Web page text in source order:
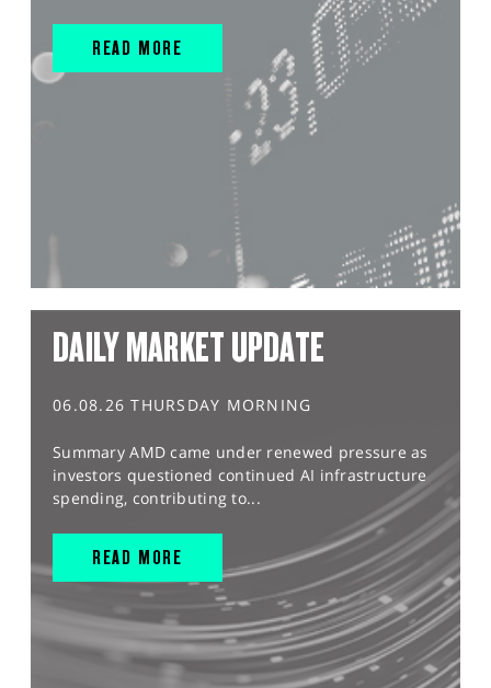
READ MORE
DAILY MARKET UPDATE
06.08.26 THURSDAY MORNING
Summary AMD came under renewed pressure as
investors questioned continued AI infrastructure
spending, contributing to...
READ MORE